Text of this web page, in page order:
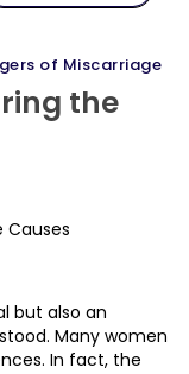
of Miscarriage
the
but also an
Many women
In fact, the